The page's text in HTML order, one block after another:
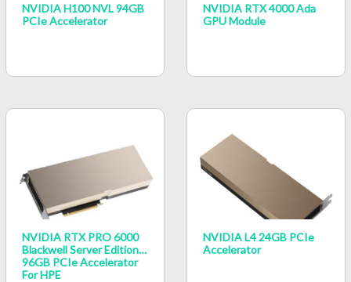
NVIDIA H100 NVL 94GB
PCIe Accelerator
NVIDIA RTX 4000 Ada
GPU Module
NVIDIA RTX PRO 6000
Blackwell Server Edition
96GB PCIe Accelerator
For HPE
NVIDIA L4 24GB PCIe
Accelerator